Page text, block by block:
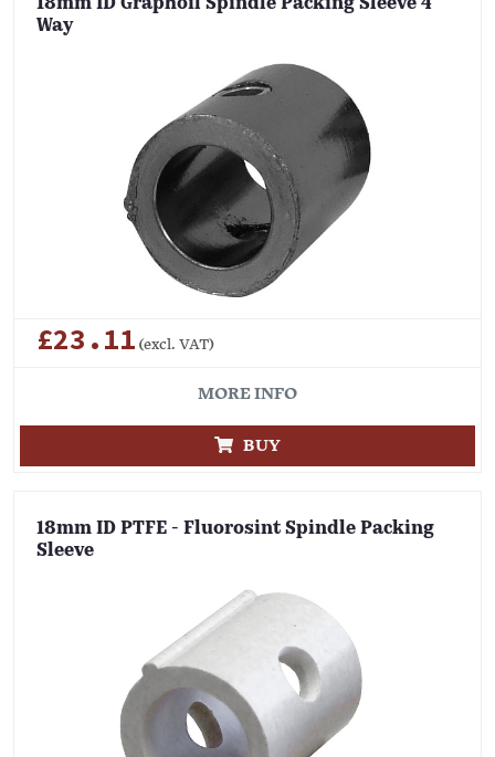
18mm ID Graphoil Spindle Packing Sleeve 4
Way
£23.11 (excl. VAT)
MORE INFO
BUY
18mm ID PTFE - Fluorosint Spindle Packing
Sleeve